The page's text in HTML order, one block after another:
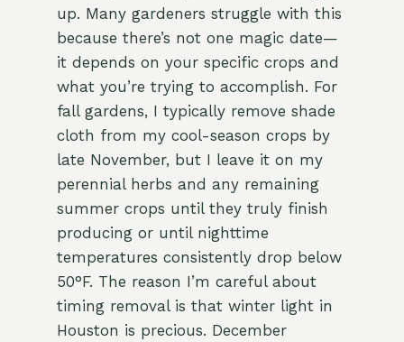
up. Many gardeners struggle with this
because there’s not one magic date—
it depends on your specific crops and
what you’re trying to accomplish. For
fall gardens, I typically remove shade
cloth from my cool-season crops by
late November, but I leave it on my
perennial herbs and any remaining
summer crops until they truly finish
producing or until nighttime
temperatures consistently drop below
50°F. The reason I’m careful about
timing removal is that winter light in
Houston is precious. December